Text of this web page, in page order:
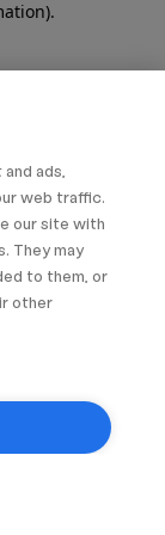
ads,
web traffic.
our site with
They may
to them, or
other
.